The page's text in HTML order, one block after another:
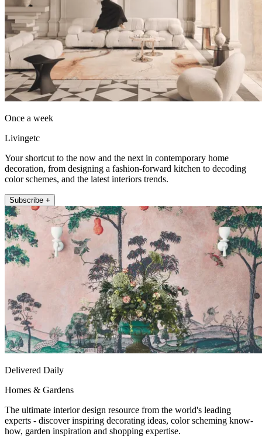
Once a week
Livingetc
Your shortcut to the now and the next in contemporary home
decoration, from designing a fashion-forward kitchen to decoding
color schemes, and the latest interiors trends.
Subscribe +
Delivered Daily
Homes & Gardens
The ultimate interior design resource from the world's leading
experts - discover inspiring decorating ideas, color scheming know-
how, garden inspiration and shopping expertise.